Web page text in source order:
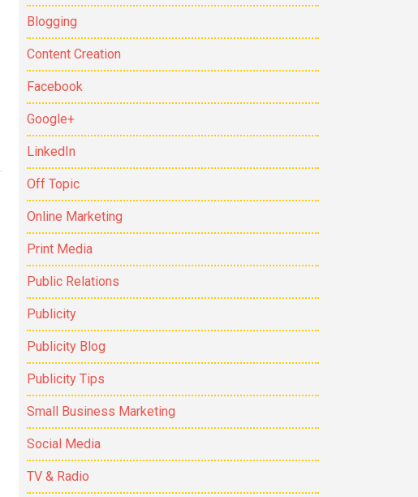
Blogging
Content Creation
Facebook
Google+
LinkedIn
Off Topic
Online Marketing
Print Media
Public Relations
Publicity
Publicity Blog
Publicity Tips
Small Business Marketing
Social Media
TV & Radio